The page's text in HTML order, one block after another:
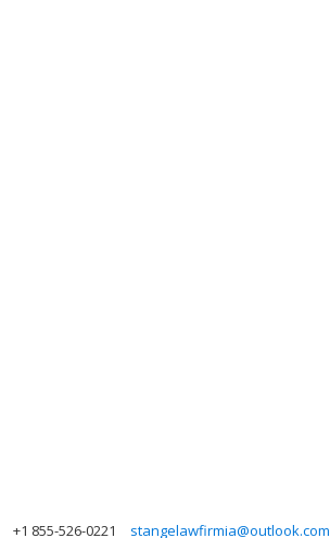
+1 855-526-0221 stangelawfirmia@outlook.com